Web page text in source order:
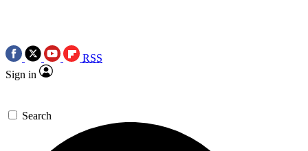
RSS
Sign in
Search